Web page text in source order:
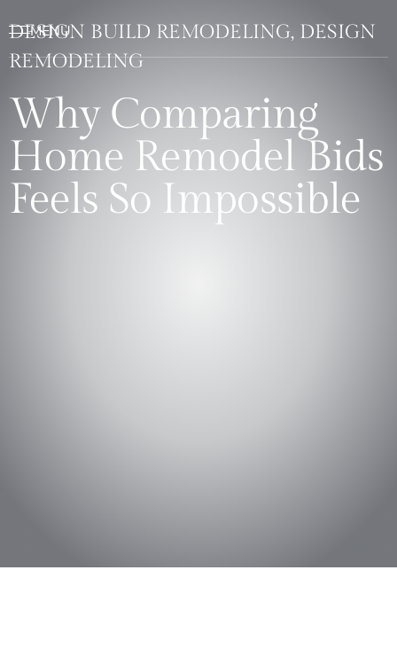
DESIGN BUILD REMODELING, DESIGN
REMODELING
Why Comparing
Home Remodel Bids
Feels So Impossible